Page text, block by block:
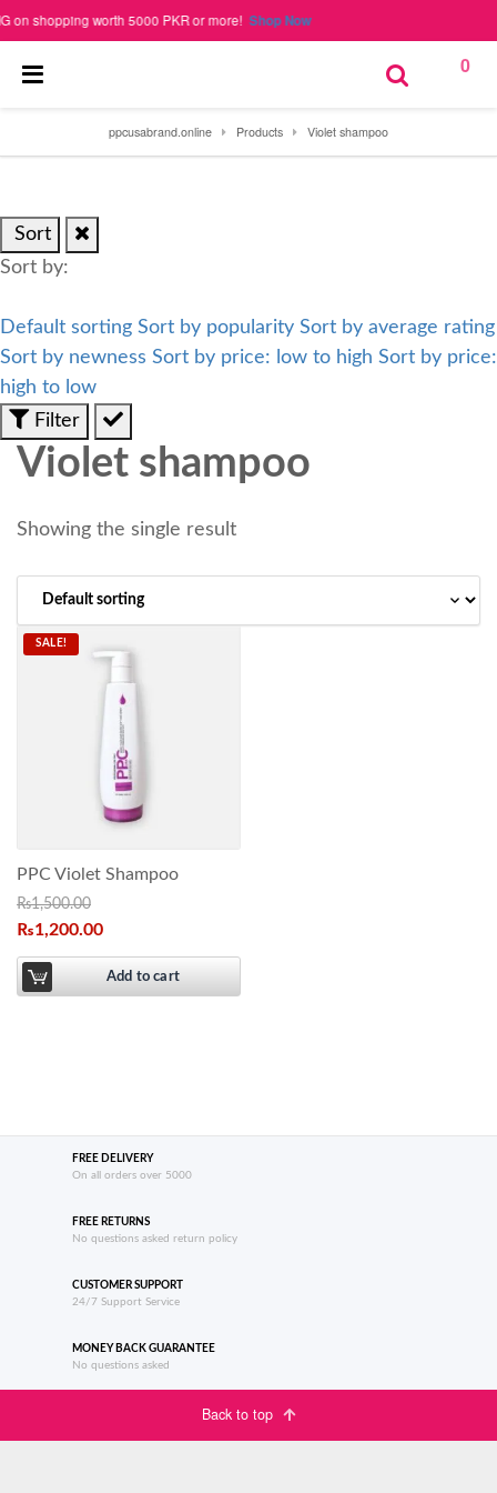
shopping worth 5000 PKR or more!Shop Now
0
ppcusabrand.online Products Violet shampoo
Sort
Sort by:
Default sorting Sort by popularity Sort by average rating
Sort by newness Sort by price: low to high Sort by price:
high to low
Filter
Violet shampoo
Showing the single result
SALE!
PPC Violet Shampoo
₨1,500.00
₨1,200.00
Add to cart
FREE DELIVERY
On all orders over 5000
FREE RETURNS
No questions asked return policy
CUSTOMER SUPPORT
24/7 Support Service
MONEY BACK GUARANTEE
No questions asked
Back to top